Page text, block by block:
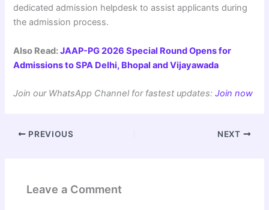
dedicated admission helpdesk to assist applicants during
the admission process.
Also Read:JAAP-PG 2026 Special Round Opens for
Admissions to SPA Delhi, Bhopal and Vijayawada
Join our WhatsApp Channel for fastest updates:Join now
PREVIOUS NEXT
Leave a Comment